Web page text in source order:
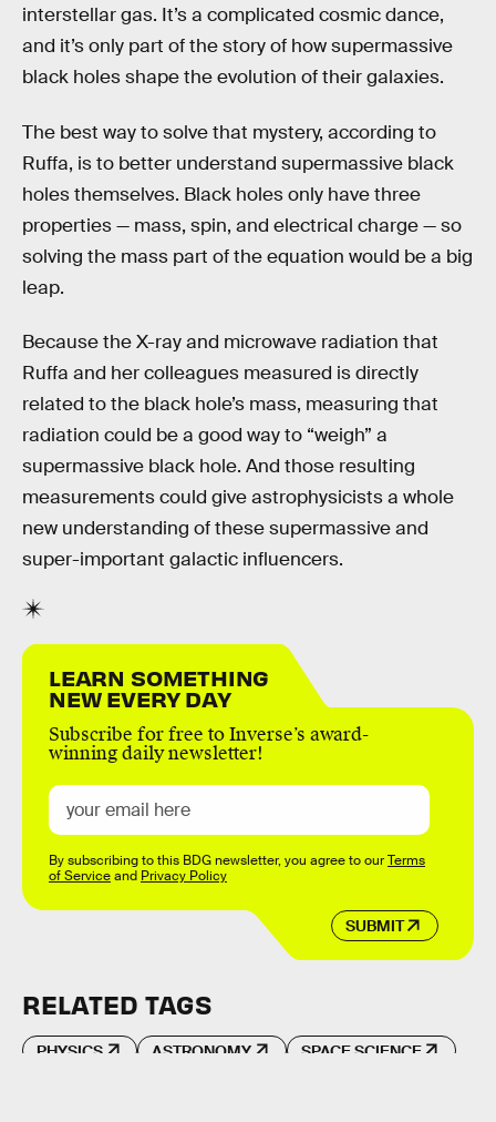
interstellar gas. It’s a complicated cosmic dance,
and it’s only part of the story of how supermassive
black holes shape the evolution of their galaxies.
The best way to solve that mystery, according to
Ruffa, is to better understand supermassive black
holes themselves. Black holes only have three
properties — mass, spin, and electrical charge — so
solving the mass part of the equation would be a big
leap.
Because the X-ray and microwave radiation that
Ruffa and her colleagues measured is directly
related to the black hole’s mass, measuring that
radiation could be a good way to “weigh” a
supermassive black hole. And those resulting
measurements could give astrophysicists a whole
new understanding of these supermassive and
super-important galactic influencers.
LEARN SOMETHING
NEW EVERY DAY
Subscribe for free to Inverse’s award-
winning daily newsletter!
SUBMIT
By subscribing to this BDG newsletter, you agree to ourTerms
of Serviceand Privacy Policy
RELATED TAGS
PHYSICS ASTRONOMY SPACE SCIENCE